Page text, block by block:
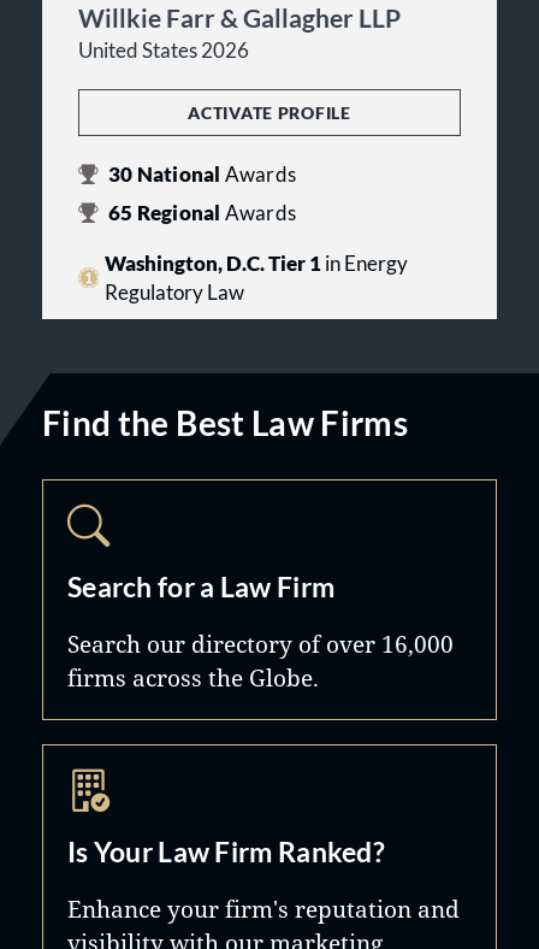
Willkie Farr & Gallagher LLP
United States 2026
ACTIVATE PROFILE
30 National Awards
65 Regional Awards
Washington, D.C. Tier 1in Energy
Regulatory Law
Find the Best Law Firms
Search for a Law Firm
Search our directory of over 16,000
firms across the Globe.
Is Your Law Firm Ranked?
Enhance your firm's reputation and
visibility with our marketing